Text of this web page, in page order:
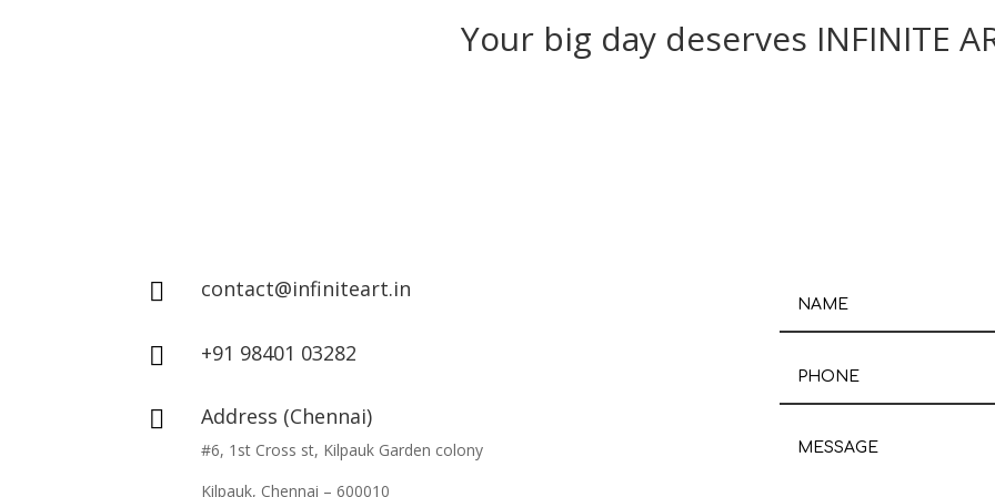
Your big day deserves INFINITE
 contact@infiniteart.in
 +91 98401 03282
 Address (Chennai)
#6, 1st Cross st, Kilpauk Garden colony
Kilpauk, Chennai – 600010